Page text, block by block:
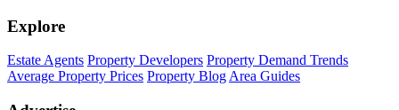
Explore
Estate Agents Property Developers Property Demand Trends
Average Property Prices Property Blog Area Guides